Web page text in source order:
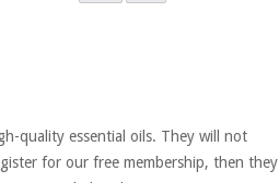
quality essential oils. They will not
for our free membership, then they